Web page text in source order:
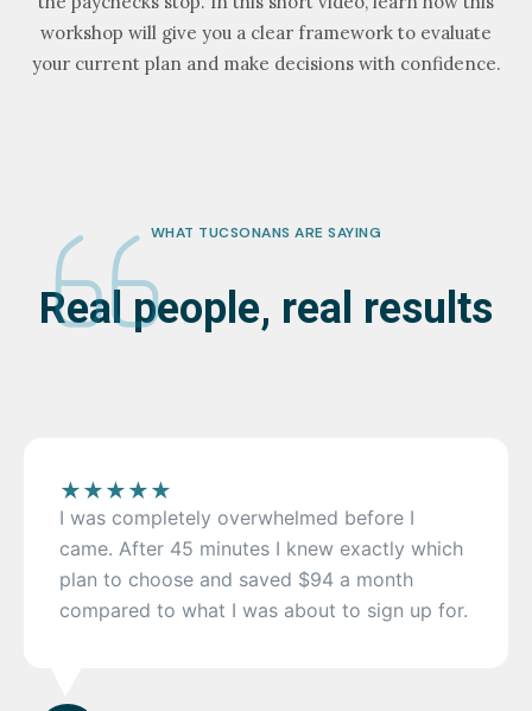
workshop will give you a clear framework to evaluate
your current plan and make decisions with confidence.
WHAT TUCSONANS ARE SAYING
Real people, real results
★★★★★
I was completely overwhelmed before I
came. After 45 minutes I knew exactly which
plan to choose and saved $94 a month
compared to what I was about to sign up for.